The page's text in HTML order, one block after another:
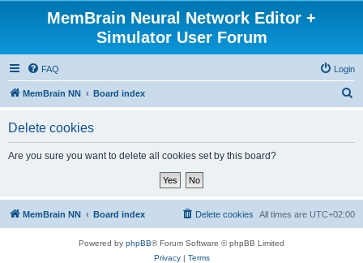
MemBrain Neural Network Editor +
Simulator User Forum
FAQ Login
MemBrain NN Board index
Delete cookies
Are you sure you want to delete all cookies set by this board?
MemBrain NN Board index All times are UTC+02:00
Delete cookies
Powered by phpBB® Forum Software © phpBB Limited
Privacy| Terms